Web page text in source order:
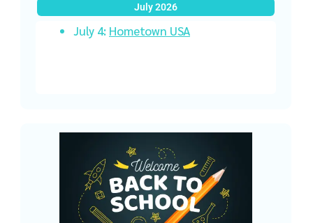
July 2026
July 4: Hometown USA